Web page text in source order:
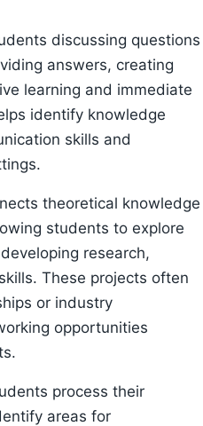
discussing questions
answers, creating
learning and immediate
identify knowledge
skills and
theoretical knowledge
students to explore
research,
These projects often
or industry
opportunities
process their
areas for